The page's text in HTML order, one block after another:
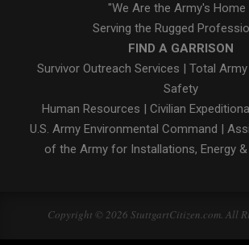
"We Are the Army's Home
Serving the Rugged
FIND A GARRISON
Survivor Outreach Services | Total
Safety
Human Resources | Civilian
U.S. Army Environmental Command |
of the Army for Installations, Energy
Copyright © 2026 StuttgartCitizen.com. All